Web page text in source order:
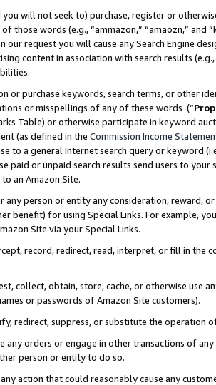
you will not seek to) purchase, register or
those words (e.g., “ammazon,” “amaozn,” and
our request you will cause any Search Engine
content in association with search results
or purchase keywords, search terms, or other
or misspellings of any of these words (“
Table) or otherwise participate in keyword
(as defined in the Commission Income
to a general Internet search query or keyword
paid or unpaid search results send users to
to an Amazon Site.
any person or entity any consideration, reward,
benefit) for using Special Links. For example,
Site via your Special Links.
record, redirect, read, interpret, or fill in
collect, obtain, store, cache, or otherwise use
or passwords of Amazon Site customers).
redirect, suppress, or substitute the operation
any orders or engage in other transactions of
person or entity to do so.
action that could reasonably cause any